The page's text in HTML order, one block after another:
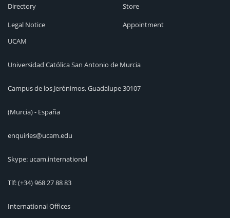
Directory
Legal Notice
Store
Appointment
UCAM
Universidad Católica San Antonio de Murcia
Campus de los Jerónimos, Guadalupe 30107
(Murcia) - España
enquiries@ucam.edu
Skype: ucam.international
Tlf:(+34) 968 27 88 83
International Offices